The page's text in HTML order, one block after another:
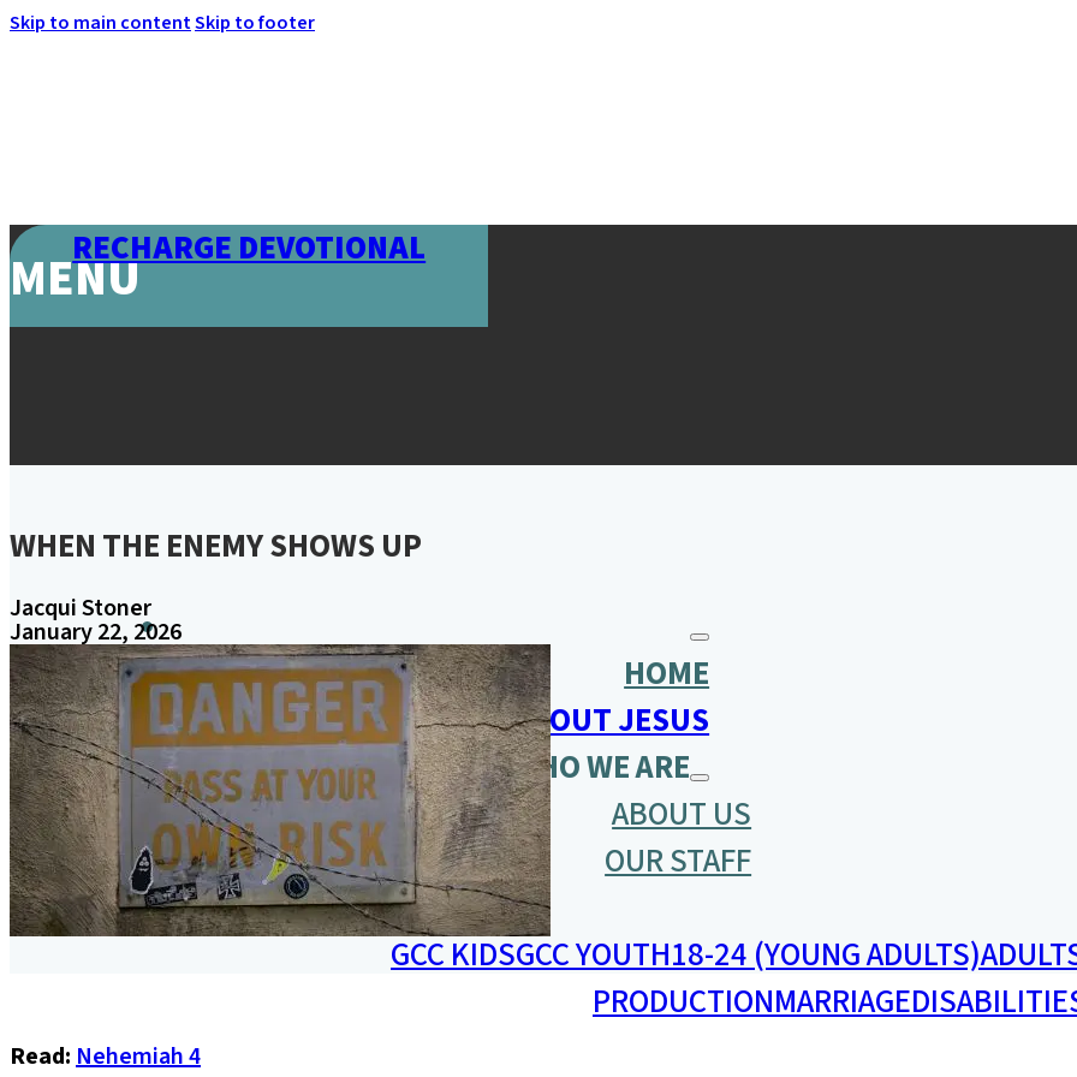
Skip to main contentSkip to footer
MENU
HOME
ABOUT JESUS
WHO WE ARE
ABOUT US
OUR STAFF
MINISTRIES
GCC KIDSGCC YOUTH18-24 (YOUNG ADULTS)
PRODUCTIONMARRIAGE
RECHARGE DEVOTIONAL
WHEN THE ENEMY SHOWS UP
Jacqui Stoner
January 22, 2026
Read:Nehemiah 4